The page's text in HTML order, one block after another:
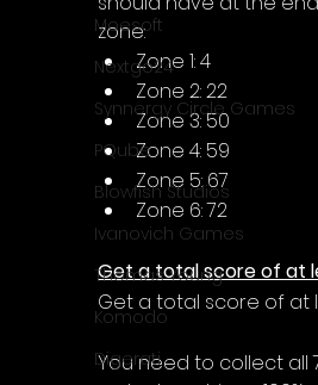
Moesoft
Nextgo24
Synnergy Circle Games
PQube
Blowfish Studios
Ivanovich Games
Thomas Young
Komodo
Digerati
zone:
Zone 1: 4
Zone 2: 22
Zone 3: 50
Zone 4: 59
Zone 5: 67
Zone 6: 72
Get a total score of at
Get a total score of at
You need to collect all